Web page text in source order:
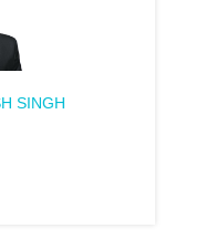
SINGH